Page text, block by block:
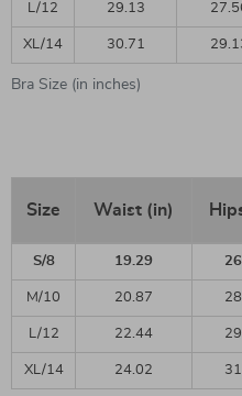
Bra Size (in inches)
L/12 29.13
XL/14 30.71
Size Waist (in)
S/8 19.29
M/10 20.87
L/12 22.44
XL/14 24.02